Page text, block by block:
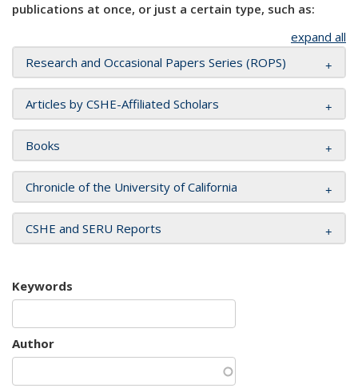
publications at once, or just a certain type, such as:
expand all
Research and Occasional Papers Series (ROPS)
Articles by CSHE-Affiliated Scholars
Books
Chronicle of the University of California
CSHE and SERU Reports
Keywords
Author